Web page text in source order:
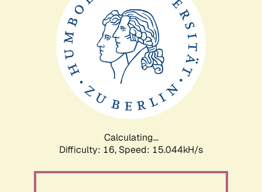
Calculating...
Difficulty: 16, Speed: 17.991kH/s